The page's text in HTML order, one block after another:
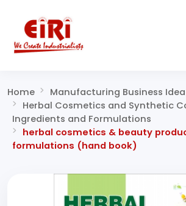
Home
Manufacturing Business Idea
Herbal Cosmetics and Synthetic
Ingredients and Formulations
herbal cosmetics & beauty
formulations (hand book)